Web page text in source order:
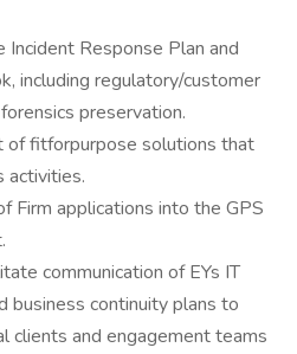
Incident Response Plan and
including regulatory/customer
preservation.
of fitforpurpose solutions that
activities.
Firm applications into the GPS
communication of EYs IT
business continuity plans to
clients and engagement teams